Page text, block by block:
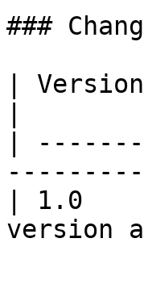
###
|
|
| 1.0
version